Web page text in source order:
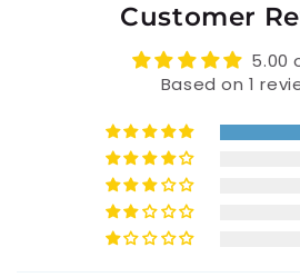
Customer
5.00
Based on 1